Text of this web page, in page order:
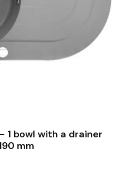
1 bowl with a drainer
mm